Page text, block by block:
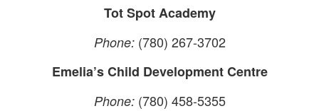
Tot Spot Academy
Phone:(780) 267-3702
Emelia’s Child Development Centre
Phone:(780) 458-5355